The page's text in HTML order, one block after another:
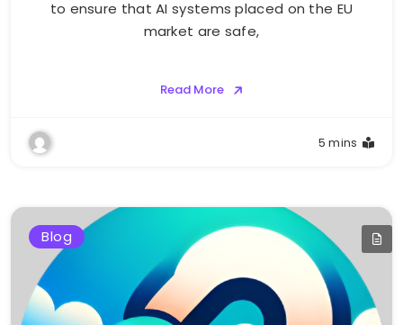
to ensure that AI systems placed on the EU
market are safe,
Read More
5 mins
Blog